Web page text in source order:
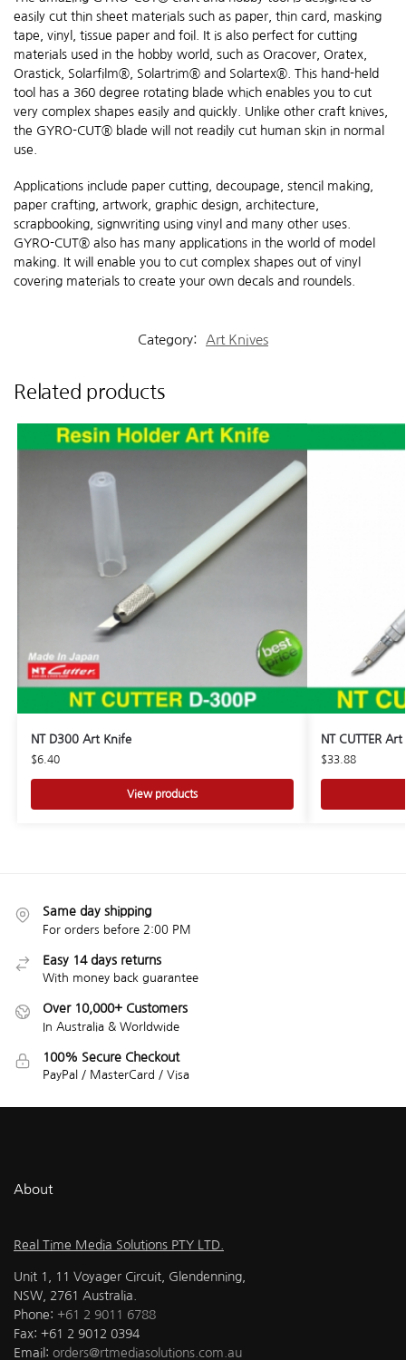
easily cut thin sheet materials such as paper, thin card, masking
tape, vinyl, tissue paper and foil. It is also perfect for cutting
materials used in the hobby world, such as Oracover, Oratex,
Orastick, Solarfilm®, Solartrim® and Solartex®. This hand-held
tool has a 360 degree rotating blade which enables you to cut
very complex shapes easily and quickly. Unlike other craft knives,
the GYRO-CUT® blade will not readily cut human skin in normal
use.
Applications include paper cutting, decoupage, stencil making,
paper crafting, artwork, graphic design, architecture,
scrapbooking, signwriting using vinyl and many other uses.
GYRO-CUT® also has many applications in the world of model
making. It will enable you to cut complex shapes out of vinyl
covering materials to create your own decals and roundels.
Category: Art Knives
Related products
NT D300 Art Knife
$6.40
View products
NT CUTTER
$33.88
Same day shipping
For orders before 2:00 PM
Easy 14 days returns
With money back guarantee
Over 10,000+ Customers
In Australia & Worldwide
100% Secure Checkout
PayPal / MasterCard / Visa
About
Real Time Media Solutions PTY LTD.
Unit 1, 11 Voyager Circuit, Glendenning,
NSW, 2761 Australia.
Phone: +61 2 9011 6788
Fax: +61 2 9012 0394
Email: orders@rtmediasolutions.com.au